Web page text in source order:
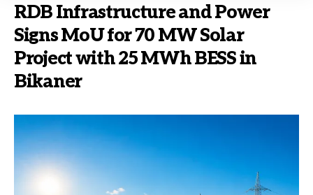
RDB Infrastructure and Power
Signs MoU for 70 MW Solar
Project with 25 MWh BESS in
Bikaner